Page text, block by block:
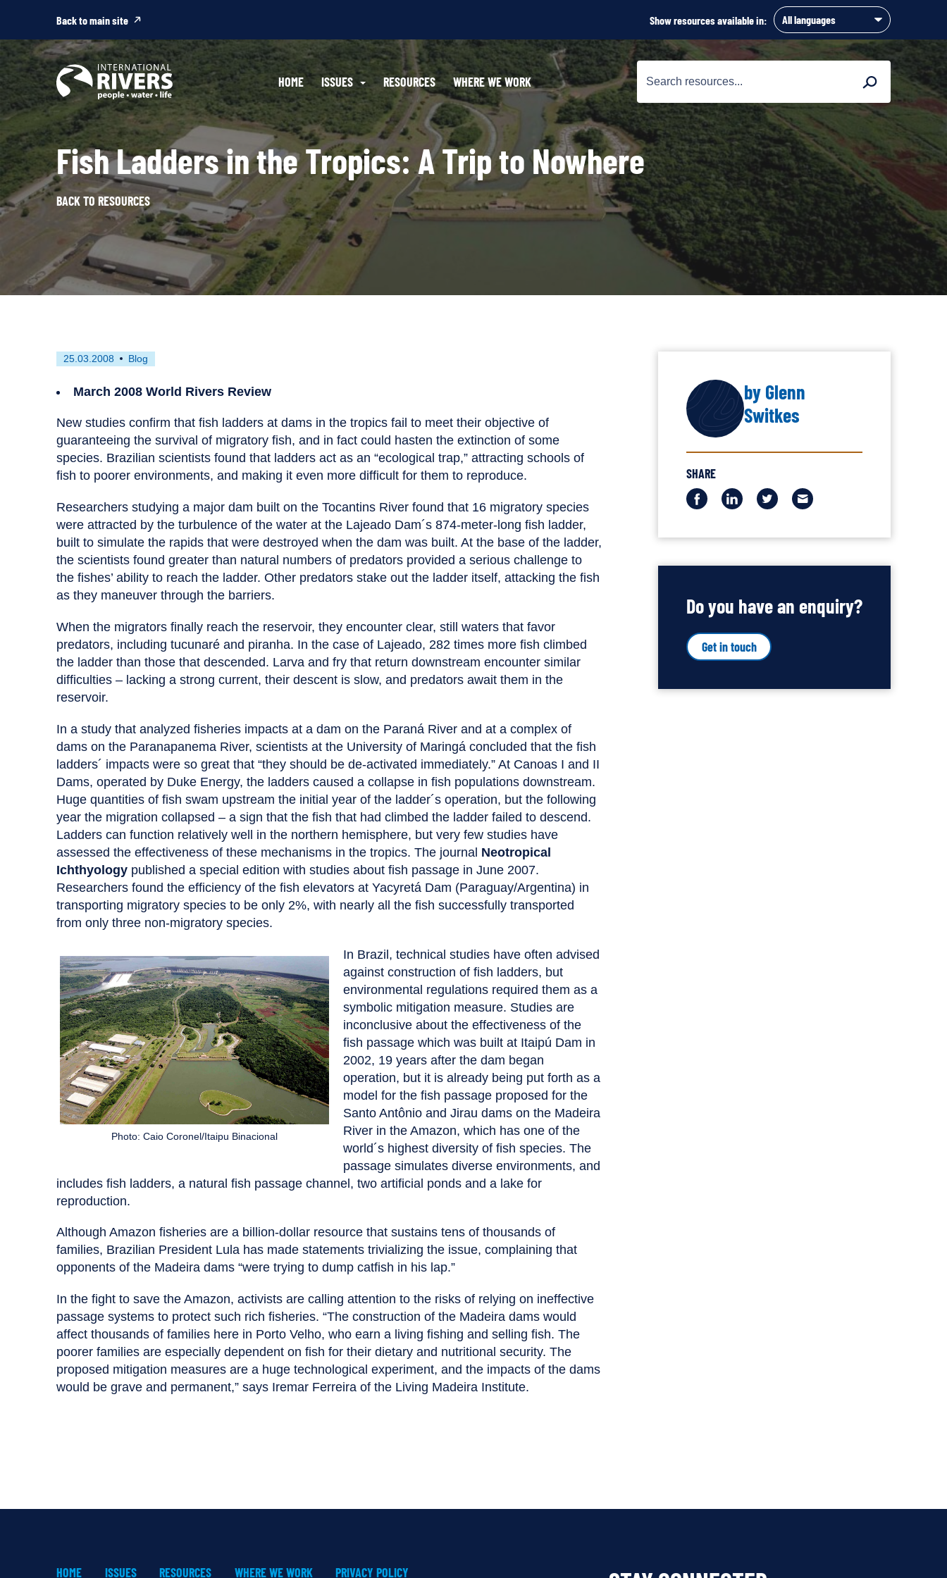
Back to main site Show resources available in:
HOME ISSUES RESOURCES WHERE WE WORK
for:
Search
Fish Ladders in the Tropics: A Trip to Nowhere
BACK TO RESOURCES
First
25.03.2008
This
has
tagged
a
Blog
March 2008 World Rivers Review
New studies confirm that fish ladders at dams in the tropics fail to meet their objective of
guaranteeing the survival of migratory fish, and in fact could hasten the extinction of some
species. Brazilian scientists found that ladders act as an “ecological trap,” attracting schools of
fish to poorer environments, and making it even more difficult for them to reproduce.
Researchers studying a major dam built on the Tocantins River found that 16 migratory species
were attracted by the turbulence of the water at the Lajeado Dam´s 874-meter-long fish ladder,
built to simulate the rapids that were destroyed when the dam was built. At the base of the ladder,
the scientists found greater than natural numbers of predators provided a serious challenge to
the fishes’ ability to reach the ladder. Other predators stake out the ladder itself, attacking the fish
as they maneuver through the barriers.
When the migrators finally reach the reservoir, they encounter clear, still waters that favor
predators, including tucunaré and piranha. In the case of Lajeado, 282 times more fish climbed
the ladder than those that descended. Larva and fry that return downstream encounter similar
difficulties – lacking a strong current, their descent is slow, and predators await them in the
reservoir.
In a study that analyzed fisheries impacts at a dam on the Paraná River and at a complex of
dams on the Paranapanema River, scientists at the University of Maringá concluded that the fish
ladders´ impacts were so great that “they should be de-activated immediately.” At Canoas I and II
Dams, operated by Duke Energy, the ladders caused a collapse in fish populations downstream.
Huge quantities of fish swam upstream the initial year of the ladder´s operation, but the following
year the migration collapsed – a sign that the fish that had climbed the ladder failed to descend.
Ladders can function relatively well in the northern hemisphere, but very few studies have
assessed the effectiveness of these mechanisms in the tropics. The journal Neotropical
Ichthyology published a special edition with studies about fish passage in June 2007.
Researchers found the efficiency of the fish elevators at Yacyretá Dam (Paraguay/Argentina) in
transporting migratory species to be only 2%, with nearly all the fish successfully transported
from only three non-migratory species.
Photo: Caio Coronel/Itaipu Binacional
In Brazil, technical studies have often advised
against construction of fish ladders, but
environmental regulations required them as a
symbolic mitigation measure. Studies are
inconclusive about the effectiveness of the
fish passage which was built at Itaipú Dam in
2002, 19 years after the dam began
operation, but it is already being put forth as a
model for the fish passage proposed for the
Santo Antônio and Jirau dams on the Madeira
River in the Amazon, which has one of the
world´s highest diversity of fish species. The
passage simulates diverse environments, and
includes fish ladders, a natural fish passage channel, two artificial ponds and a lake for
reproduction.
Although Amazon fisheries are a billion-dollar resource that sustains tens of thousands of
families, Brazilian President Lula has made statements trivializing the issue, complaining that
opponents of the Madeira dams “were trying to dump catfish in his lap.”
In the fight to save the Amazon, activists are calling attention to the risks of relying on ineffective
passage systems to protect such rich fisheries. “The construction of the Madeira dams would
affect thousands of families here in Porto Velho, who earn a living fishing and selling fish. The
poorer families are especially dependent on fish for their dietary and nutritional security. The
proposed mitigation measures are a huge technological experiment, and the impacts of the dams
would be grave and permanent,” says Iremar Ferreira of the Living Madeira Institute.
AUTHOR
by Glenn
Switkes
SHARE
ShareShareShareShare
Do you have an enquiry?
Get in touch
HOME ISSUES RESOURCES WHERE WE WORK PRIVACY POLICY